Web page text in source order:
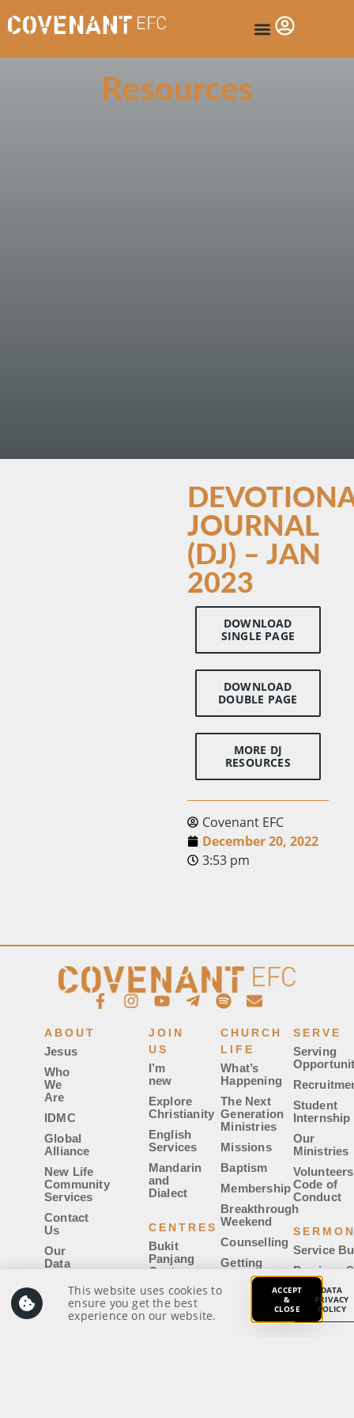
Resources
JOURNAL
(DJ) – JAN
2023
DOWNLOAD
SINGLE PAGE
DOWNLOAD
DOUBLE PAGE
MORE DJ
RESOURCES
Covenant EFC
December 20, 2022
3:53 pm
ABOUT
Jesus
Who
We
Are
IDMC
Global
Alliance
New Life
Community
Services
Contact
Us
Our
Data
Policy
Whistle-
Blowing
JOIN
US
I’m
new
Explore
Christianity
English
Services
Mandarin
and
Dialect
CENTRES
Bukit
Panjang
Centre
Woodlands
Centre
CHURCH
LIFE
What’s
Happening
The Next
Generation
Ministries
Missions
Baptism
Membership
Breakthrough
Weekend
Counselling
Getting
Married
IDMC|Uni
Voyager
SERVE
Serving
Student
Internship
Our
Ministries
Code of
Conduct
Service
Previous
Sermon
GIVE
This website uses cookies to
ensure you get the best
experience on our website.
ACCEPT
&
CLOSE
DATA
PRIVACY
POLICY